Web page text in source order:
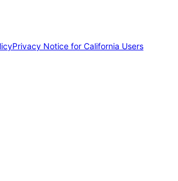
Privacy Notice for California Users